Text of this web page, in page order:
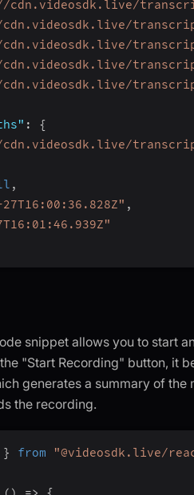
:
{
,
,
snippet allows you to start
"Start Recording" button, it
generates a summary of
the recording.
} from "@videosdk.live/